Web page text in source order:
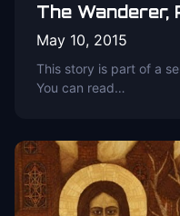
The Wanderer,
May 10, 2015
This story is part of a
You can read…